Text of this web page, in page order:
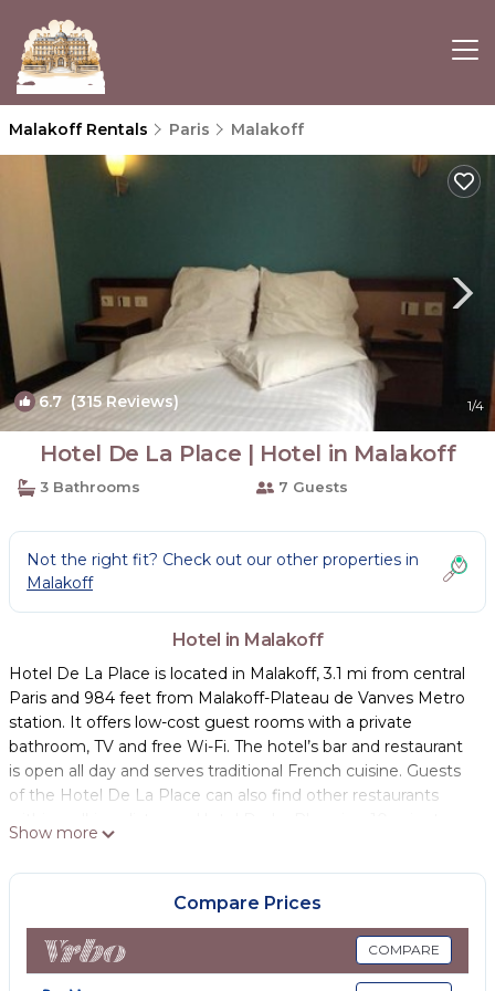
Malakoff Rentals Paris Malakoff
6.7 (315 Reviews) 1/4
Hotel De La Place | Hotel in Malakoff
3 Bathrooms 7 Guests
Not the right fit? Check out our other properties in
Malakoff
Hotel in Malakoff
Hotel De La Place is located in Malakoff, 3.1 mi from central
Paris and 984 feet from Malakoff-Plateau de Vanves Metro
station. It offers low-cost guest rooms with a private
bathroom, TV and free Wi-Fi. The hotel’s bar and restaurant
is open all day and serves traditional French cuisine. Guests
of the Hotel De La Place can also find other restaurants
drive from Gare Montparnasse and just 12 minutes from the
Jardin du Luxembourg. Paris Expo Porte de Versailles
Exhibition Center is 1.2 mi from the property and can be
reached within 20 minutes thanks to the tram.
Hotel De La Place is located in Malakoff.
Show more
Compare Prices
COMPARE